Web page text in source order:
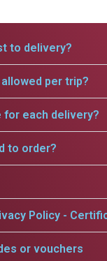
to delivery?
per trip?
for each delivery?
to order?
Policy -
or vouchers